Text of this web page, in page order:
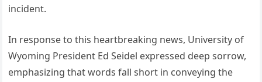
incident.
In response to this heartbreaking news, University of
Wyoming President Ed Seidel expressed deep sorrow,
emphasizing that words fall short in conveying the